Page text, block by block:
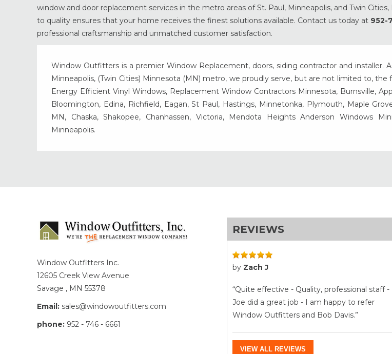
window and door replacement services in the metro areas of St. Paul, Minneapolis, and Twin
to quality ensures that your home receives the finest solutions available. Contact us today at 952-
professional craftsmanship and unmatched customer satisfaction.
Window Outfitters is a premier Window Replacement, doors, siding contractor and installer.
Minneapolis, (Twin Cities) Minnesota (MN) metro, we proudly serve, but are not limited to, the
Energy Efficient Vinyl Windows, Replacement Window Contractors Minnesota, Burnsville,
Bloomington, Edina, Richfield, Eagan, St Paul, Hastings, Minnetonka, Plymouth, Maple
MN, Chaska, Shakopee, Chanhassen, Victoria, Mendota Heights Anderson Windows
Minneapolis.
Window Outfitters Inc.
12605 Creek View Avenue
Savage , MN 55378
Email: sales@windowoutfitters.com
phone: 952 - 746 - 6661
REVIEWS
by Zach J
“Quite effective - Quality, professional staff -
Joe did a great job - I am happy to refer
Window Outfitters and Bob Davis.”
VIEW ALL REVIEWS